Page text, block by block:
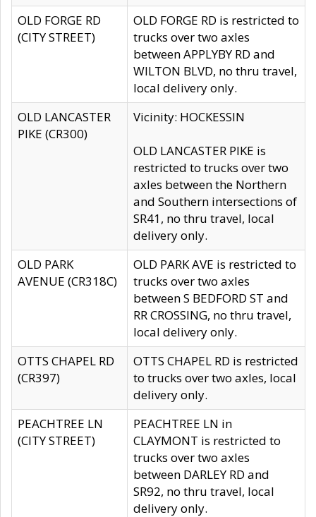
OLD FORGE RD
(CITY STREET)
OLD FORGE RD is restricted to
trucks over two axles
between APPLYBY RD and
WILTON BLVD, no thru travel,
local delivery only.
OLD LANCASTER
PIKE (CR300)
Vicinity: HOCKESSIN
OLD LANCASTER PIKE is
restricted to trucks over two
axles between the Northern
and Southern intersections of
SR41, no thru travel, local
delivery only.
OLD PARK
AVENUE (CR318C)
OLD PARK AVE is restricted to
trucks over two axles
between S BEDFORD ST and
RR CROSSING, no thru travel,
local delivery only.
OTTS CHAPEL RD
(CR397)
OTTS CHAPEL RD is restricted
to trucks over two axles, local
delivery only.
PEACHTREE LN
(CITY STREET)
PEACHTREE LN in
CLAYMONT is restricted to
trucks over two axles
between DARLEY RD and
SR92, no thru travel, local
delivery only.